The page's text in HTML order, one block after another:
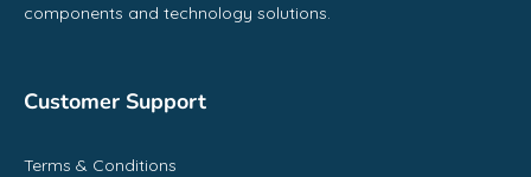
components and technology solutions.
Customer Support
Terms & Conditions